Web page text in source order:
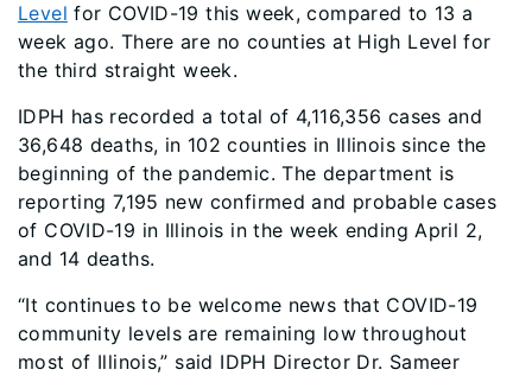
Level for COVID-19 this week, compared to 13 a
week ago. There are no counties at High Level for
the third straight week.
IDPH has recorded a total of 4,116,356 cases and
36,648 deaths, in 102 counties in Illinois since the
beginning of the pandemic. The department is
reporting 7,195 new confirmed and probable cases
of COVID-19 in Illinois in the week ending April 2,
and 14 deaths.
“It continues to be welcome news that COVID-19
community levels are remaining low throughout
most of Illinois,” said IDPH Director Dr. Sameer